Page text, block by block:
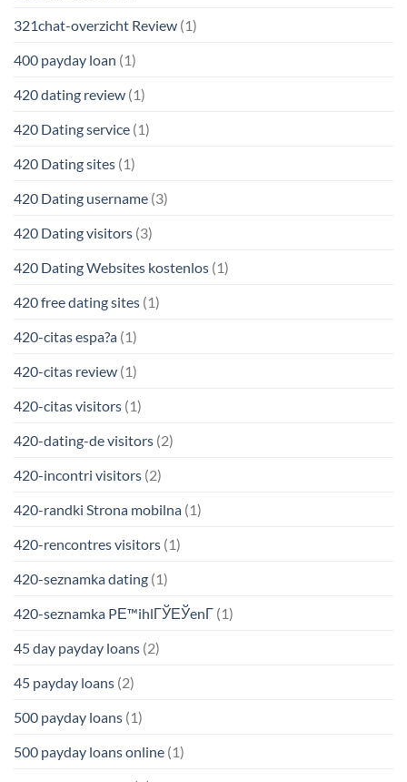
321chat-overzicht Review (1)
400 payday loan (1)
420 dating review (1)
420 Dating service (1)
420 Dating sites (1)
420 Dating username (3)
420 Dating visitors (3)
420 Dating Websites kostenlos (1)
420 free dating sites (1)
420-citas espa?a (1)
420-citas review (1)
420-citas visitors (1)
420-dating-de visitors (2)
420-incontri visitors (2)
420-randki Strona mobilna (1)
420-rencontres visitors (1)
420-seznamka dating (1)
420-seznamka PЕ™ihlГЎЕЎenГ­ (1)
45 day payday loans (2)
45 payday loans (2)
500 payday loans (1)
500 payday loans online (1)